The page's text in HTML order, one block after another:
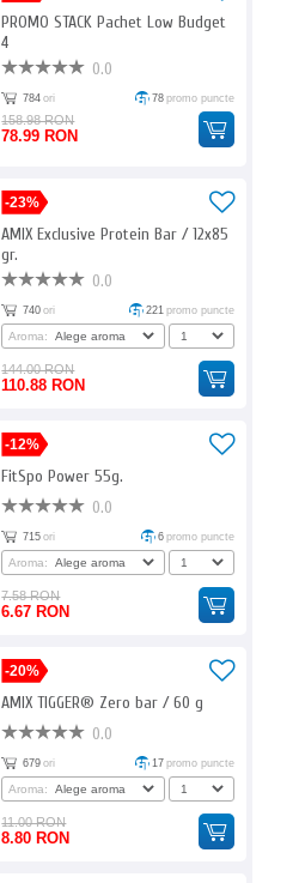
PROMO STACK Pachet Low Budget
4
0.0
784 ori 78 promo puncte
158.98 RON
78.99 RON
-23%
AMIX Exclusive Protein Bar / 12x85
gr.
0.0
740 ori 221 promo puncte
Aroma:
144.00 RON
110.88 RON
-12%
FitSpo Power 55g.
0.0
715 ori 6 promo puncte
Aroma:
7.58 RON
6.67 RON
-20%
AMIX TIGGER® Zero bar / 60 g
0.0
679 ori 17 promo puncte
Aroma:
11.00 RON
8.80 RON